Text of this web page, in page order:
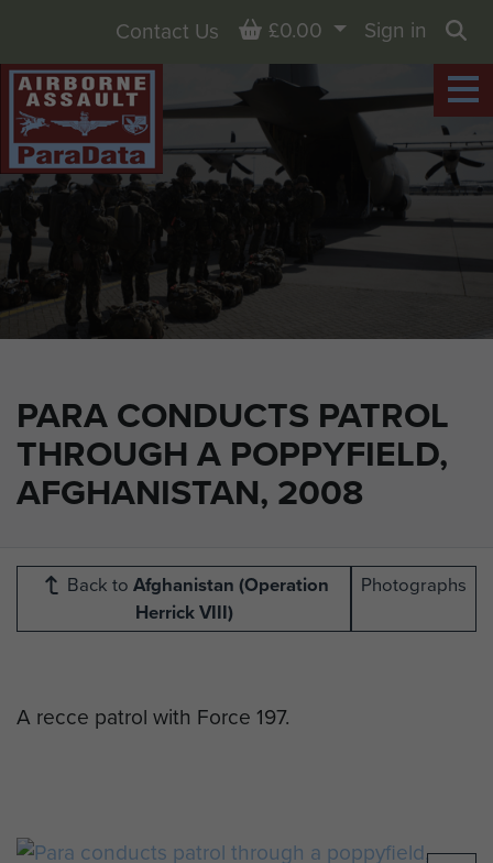
PARA CONDUCTS PATROL
THROUGH A POPPYFIELD,
AFGHANISTAN, 2008
Contact Us Basket
£0.00
Sign in
Back to Afghanistan (Operation
Herrick VIII)
Photographs
A recce patrol with Force 197.